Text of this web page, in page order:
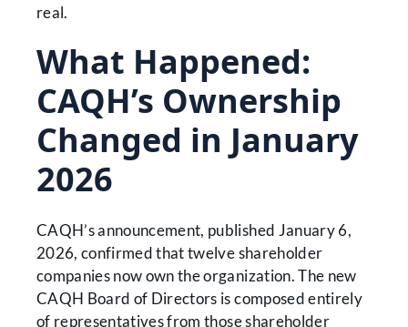
real.
What Happened:
CAQH’s Ownership
Changed in January
2026
CAQH’s announcement, published January 6,
2026, confirmed that twelve shareholder
companies now own the organization. The new
CAQH Board of Directors is composed entirely
of representatives from those shareholder